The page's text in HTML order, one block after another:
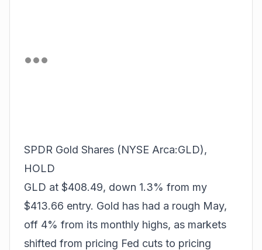
SPDR Gold Shares (NYSE Arca:GLD),
HOLD
GLD at $408.49, down 1.3% from my
$413.66 entry. Gold has had a rough May,
off 4% from its monthly highs, as markets
shifted from pricing Fed cuts to pricing